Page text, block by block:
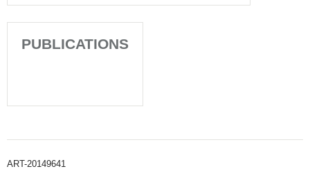
PUBLICATIONS
ART-20149641